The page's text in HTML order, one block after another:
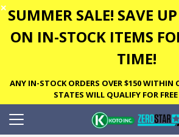
✕ SUMMER SALE! SAVE
ON IN-STOCK ITEMS
TIME!
ANY IN-STOCK ORDERS OVER $150
STATES WILL QUALIFY FOR